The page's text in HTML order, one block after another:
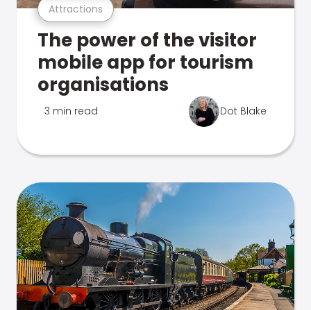
Attractions
The power of the visitor
mobile app for tourism
organisations
3 min read Dot Blake